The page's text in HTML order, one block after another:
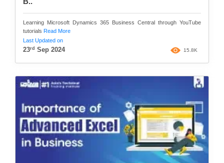
B..
Learning Microsoft Dynamics 365 Business Central through YouTube
tutorials Read More
Last Updated on
23rd Sep 2024 15.8K